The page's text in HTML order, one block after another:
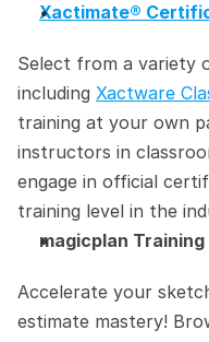
Xactimate®
Select from a variety
including Xactware
training at your own
instructors in
engage in official
training level in the
magicplan Training
Accelerate your
estimate mastery!